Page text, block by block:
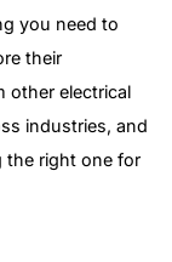
you need to
their
other electrical
industries, and
the right one for